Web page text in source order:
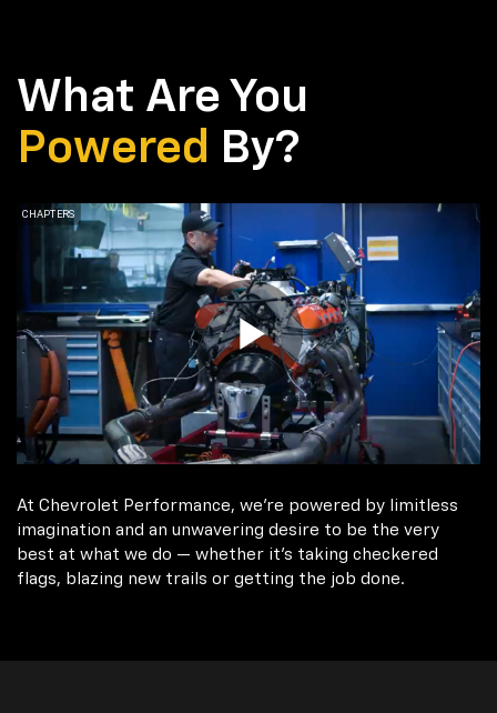
What Are You
Powered By?
At Chevrolet Performance, we're powered by limitless
imagination and an unwavering desire to be the very
best at what we do — whether it’s taking checkered
flags, blazing new trails or getting the job done.